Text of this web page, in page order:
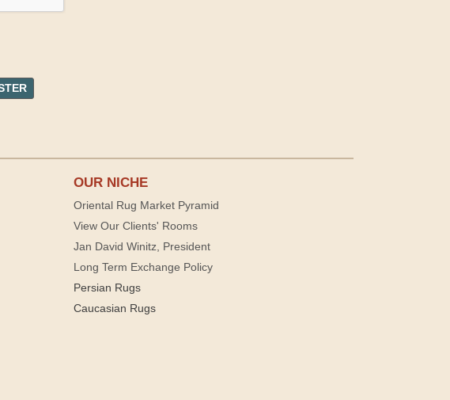
OUR NICHE
Oriental Rug Market Pyramid
View Our Clients' Rooms
Jan David Winitz, President
Long Term Exchange Policy
Persian Rugs
Caucasian Rugs